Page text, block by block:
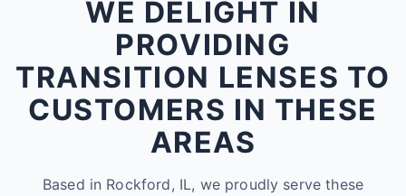
WE DELIGHT IN
PROVIDING
TRANSITION LENSES TO
CUSTOMERS IN THESE
AREAS
Based in Rockford, IL, we proudly serve these